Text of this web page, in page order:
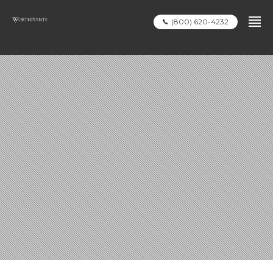
(800) 620-4232